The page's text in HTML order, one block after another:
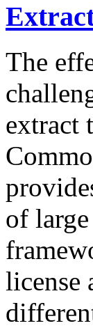
The
extract
of
license